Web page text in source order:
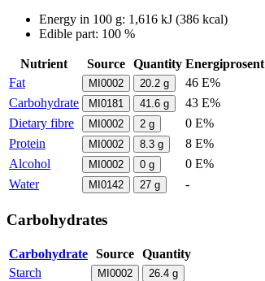
Energy in 100 g: 1,616 kJ (386 kcal)
Edible part: 100 %
Nutrient Source Quantity Energiprosent
Fat
MI0002 20.2 g
46 E%
Carbohydrate
MI0181 41.6 g
43 E%
Dietary fibre
MI0002 2 g
0 E%
Protein
MI0002 8.3 g
8 E%
Alcohol
MI0002 0 g
0 E%
Water
MI0142 27 g -
Carbohydrates
Carbohydrate Source Quantity
Starch
MI0002 26.4 g